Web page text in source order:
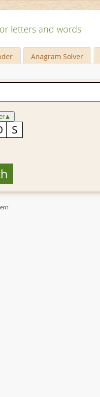
letters and words
Anagram Solver
▲